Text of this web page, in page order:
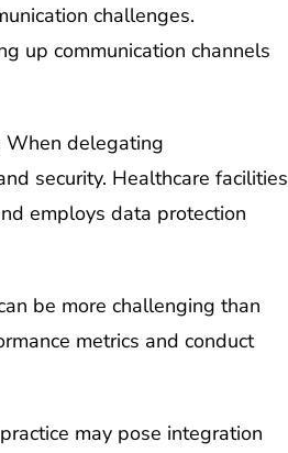
challenges.
up communication channels
When delegating
security. Healthcare facilities
employs data protection
be more challenging than
metrics and conduct
may pose integration